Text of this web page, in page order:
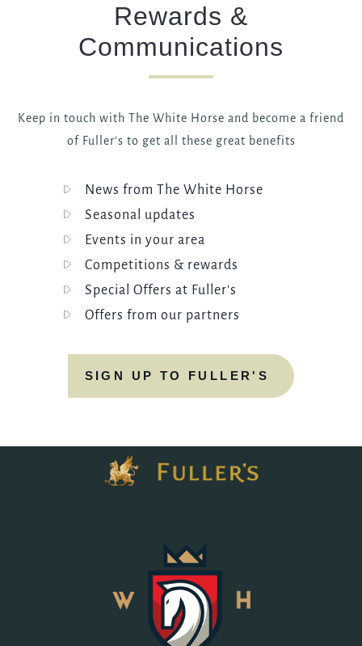
Rewards &
Communications
Keep in touch with The White Horse and become a friend
of Fuller's to get all these great benefits
News from The White Horse
Seasonal updates
Events in your area
Competitions & rewards
Special Offers at Fuller's
Offers from our partners
SIGN UP TO FULLER'S